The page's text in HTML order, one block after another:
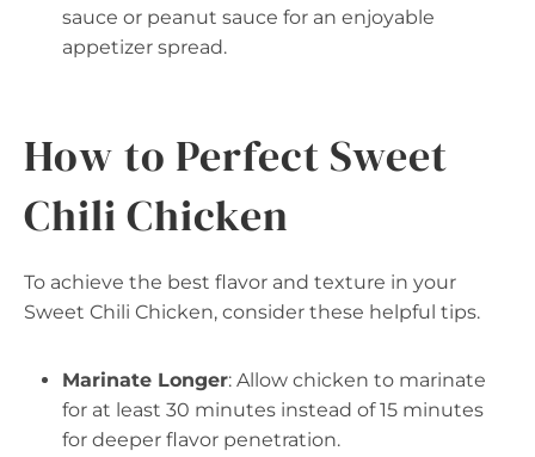
sauce or peanut sauce for an enjoyable
appetizer spread.
How to Perfect Sweet
Chili Chicken
To achieve the best flavor and texture in your
Sweet Chili Chicken, consider these helpful tips.
Marinate Longer: Allow chicken to marinate
for at least 30 minutes instead of 15 minutes
for deeper flavor penetration.